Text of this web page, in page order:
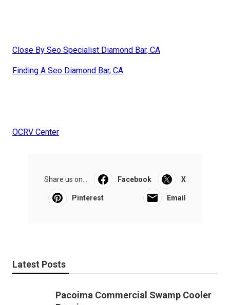
Close By Seo Specialist Diamond Bar, CA
Finding A Seo Diamond Bar, CA
OCRV Center
Share us on... Facebook X
Pinterest Email
Latest Posts
Pacoima Commercial Swamp Cooler